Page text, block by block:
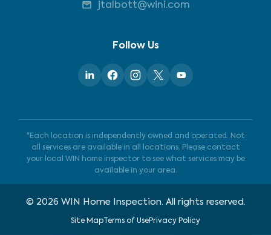
jtalbott@wini.com
Follow Us
*Each location is independently owned and operated. Not
all services are available in all locations. Please contact
your local WIN home inspector to see what services may be
available in your area.
© 2026 WIN Home Inspection. All rights reserved.
Site MapTerms of UsePrivacy Policy